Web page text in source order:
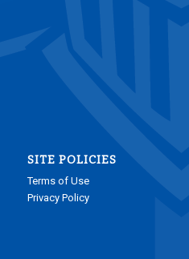
SITE POLICIES
Terms of Use
Privacy Policy